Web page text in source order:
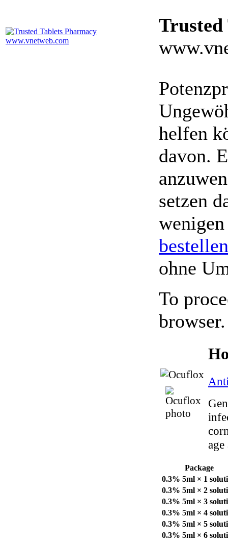
Trusted
helfen
davon.
setzen
bestellen
ohne
To
browser.
Package
0.3% 5ml × 1
0.3% 5ml × 2
0.3% 5ml × 3
0.3% 5ml × 4
0.3% 5ml × 5
0.3% 5ml × 6